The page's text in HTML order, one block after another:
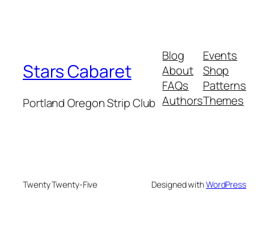
Stars Cabaret
Portland Oregon Strip Club
Blog
About
FAQs
Authors
Events
Shop
Patterns
Themes
Twenty Twenty-Five Designed withWordPress